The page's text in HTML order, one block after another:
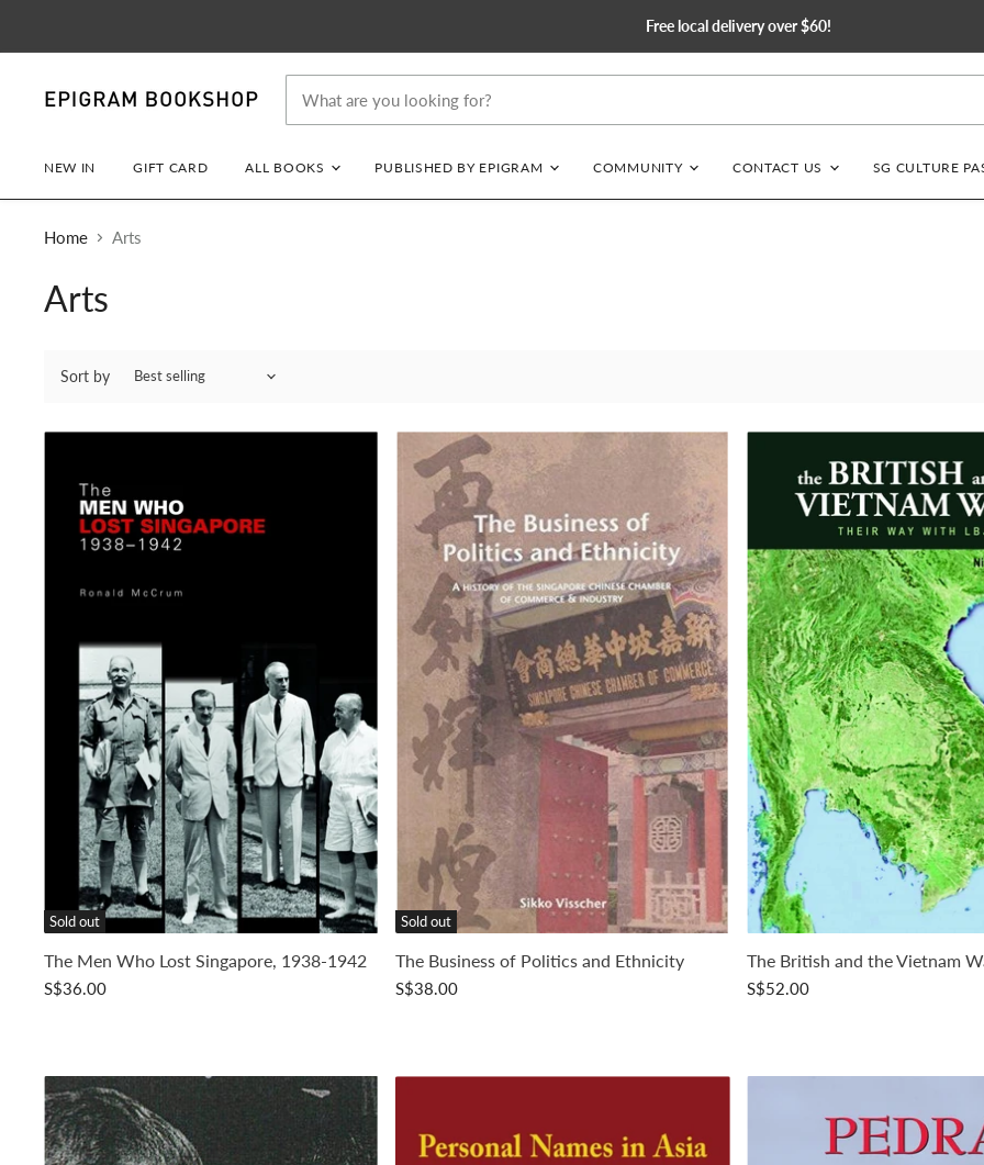
Free local delivery over $60!
NEW IN GIFT CARD ALL BOOKS PUBLISHED BY EPIGRAM COMMUNITY CONTACT US SG CULTURE
Home Arts
Arts
Sort by
Sold out
The Men Who Lost Singapore, 1938-1942
S$36.00
Sold out
The Business of Politics and Ethnicity
S$38.00
The British and the Vietnam
S$52.00